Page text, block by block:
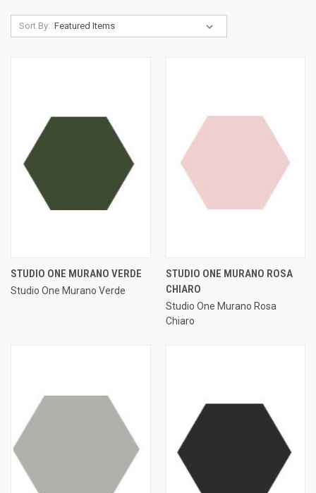
Sort By:
STUDIO ONE MURANO VERDE
Studio One Murano Verde
STUDIO ONE MURANO ROSA
CHIARO
Studio One Murano Rosa
Chiaro